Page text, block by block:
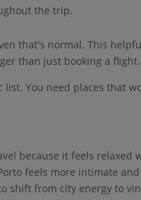
the trip.
that's normal. This
than just booking a flight.
You need places that
because it feels relaxed
feels more intimate
shift from city energy to